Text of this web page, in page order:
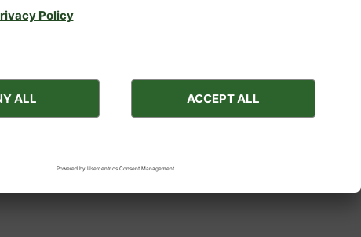
Bed guards (please check suitability at
Brinkcraft
Wi-Fi (in Belmore, Belmore TC,
Rexmore, Royall Ambassador, Royall
reasons (e.g. a nebuliser to aid breathing).
boatyard.